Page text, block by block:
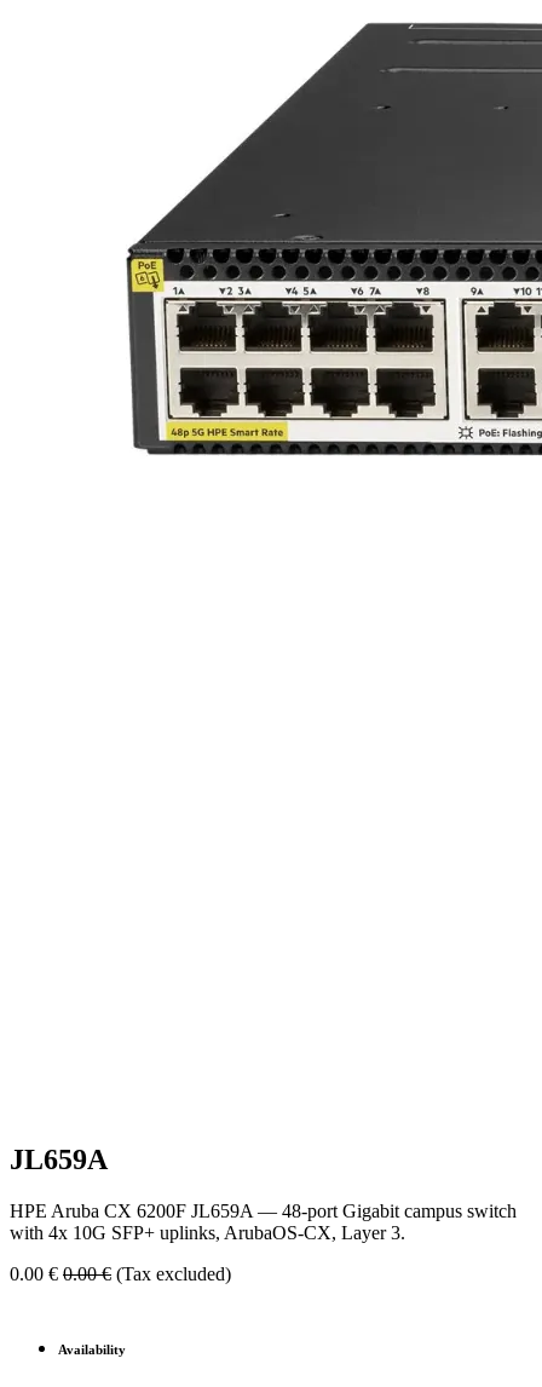
JL659A
HPE Aruba CX 6200F JL659A — 48-port Gigabit campus switch
with 4x 10G SFP+ uplinks, ArubaOS-CX, Layer 3.
0.00 € 0.00€ (Tax excluded)
Availability